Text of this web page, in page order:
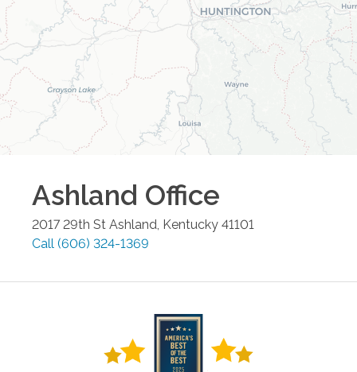
Ashland Office
2017 29th St Ashland, Kentucky 41101
Call (606) 324-1369